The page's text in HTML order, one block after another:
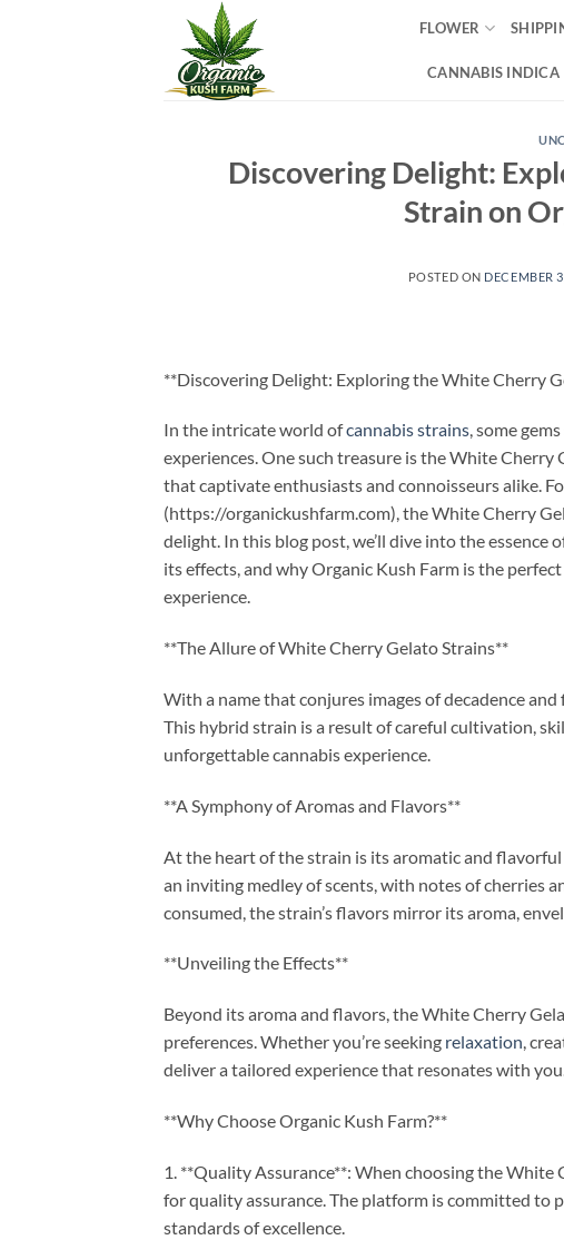
FLOWER
CANNABIS INDICA
Discovering Delight:
Strain on
POSTED ON DECEMBER
**Discovering Delight: Exploring the White Cherry
In the intricate world ofcannabis strains, some
experiences. One such treasure is the White
that captivate enthusiasts and connoisseurs alike.
(https://organickushfarm.com), the White Cherry
delight. In this blog post, we’ll dive into the
its effects, and why Organic Kush Farm is the
experience.
**The Allure of White Cherry Gelato Strains**
With a name that conjures images of decadence
This hybrid strain is a result of careful cultivation,
unforgettable cannabis experience.
**A Symphony of Aromas and Flavors**
At the heart of the strain is its aromatic and
an inviting medley of scents, with notes of cherries
consumed, the strain’s flavors mirror its aroma,
**Unveiling the Effects**
Beyond its aroma and flavors, the White Cherry
preferences. Whether you’re seeking relaxation,
deliver a tailored experience that resonates with
**Why Choose Organic Kush Farm?**
1. **Quality Assurance**: When choosing the
for quality assurance. The platform is committed
standards of excellence.